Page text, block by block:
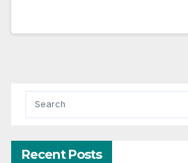
Recent Posts